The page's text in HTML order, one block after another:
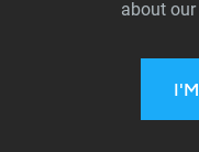
about